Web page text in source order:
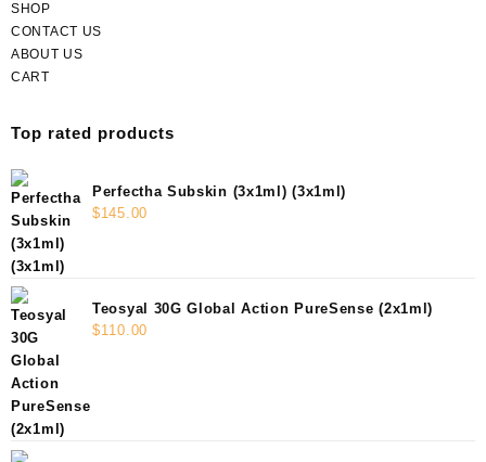
SHOP
CONTACT US
ABOUT US
CART
Top rated products
Perfectha Subskin (3x1ml) (3x1ml)
$145.00
Teosyal 30G Global Action PureSense (2x1ml)
$110.00